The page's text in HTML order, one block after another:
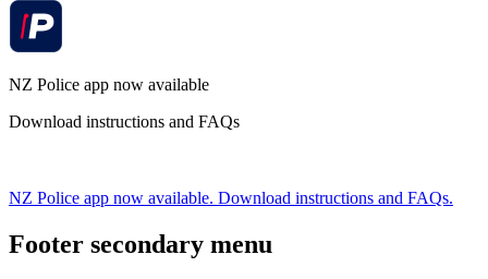
NZ Police app now available
Download instructions and FAQs
NZ Police app now available. Download instructions and FAQs.
Footer secondary menu